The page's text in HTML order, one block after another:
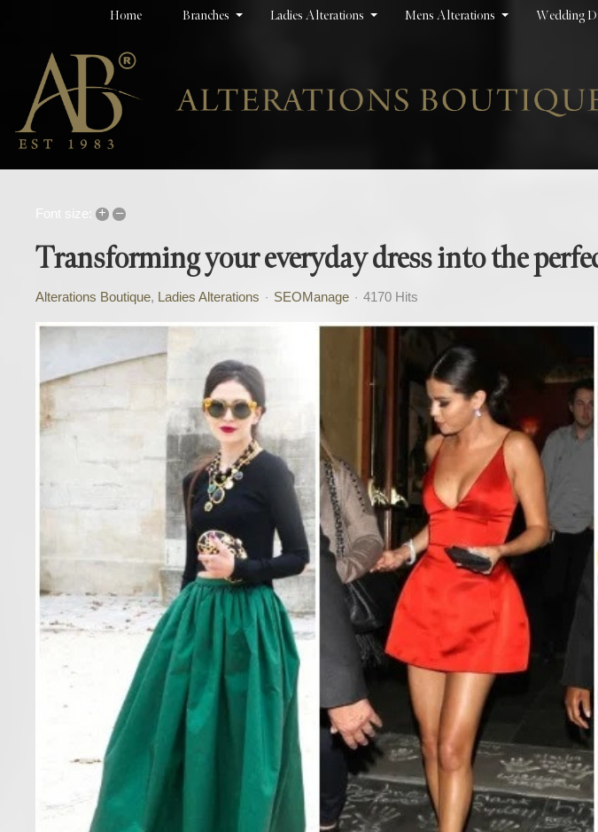
Home Branches Ladies Alterations Mens Alterations Wedding
Font size: + –
Transforming your everyday dress into the
Alterations Boutique Ladies Alterations SEOManage 4170 Hits